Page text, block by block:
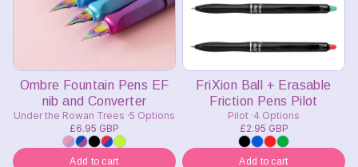
Ombre Fountain Pens EF
nib and Converter
Under the Rowan Trees 5 Options
£6.95 GBP
Add to cart
FriXion Ball + Erasable
Friction Pens Pilot
Pilot 4 Options
£2.95 GBP
Add to cart